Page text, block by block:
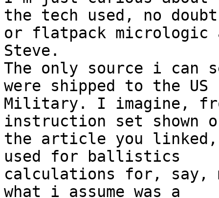
the tech used, no
or flatpack micrologic
Steve.
The only source i can
were shipped to the US
Military. I imagine,
instruction set shown
the article you
used for ballistics
calculations for, say,
what i assume was a